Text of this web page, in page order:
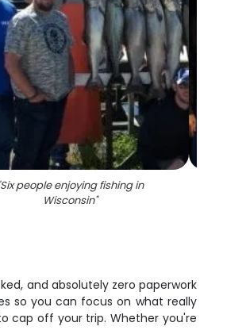
Six people enjoying fishing in
Wisconsin"
and absolutely zero paperwork
so you can focus on what really
cap off your trip. Whether you're